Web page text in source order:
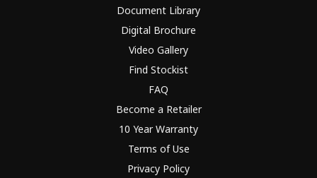
Document Library
Digital Brochure
Video Gallery
Find Stockist
FAQ
Become a Retailer
10 Year Warranty
Terms of Use
Privacy Policy